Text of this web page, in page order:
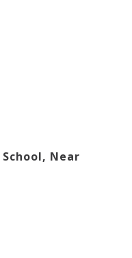
Near